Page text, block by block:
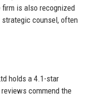
is also recognized
counsel, often
holds a 4.1-star
commend the